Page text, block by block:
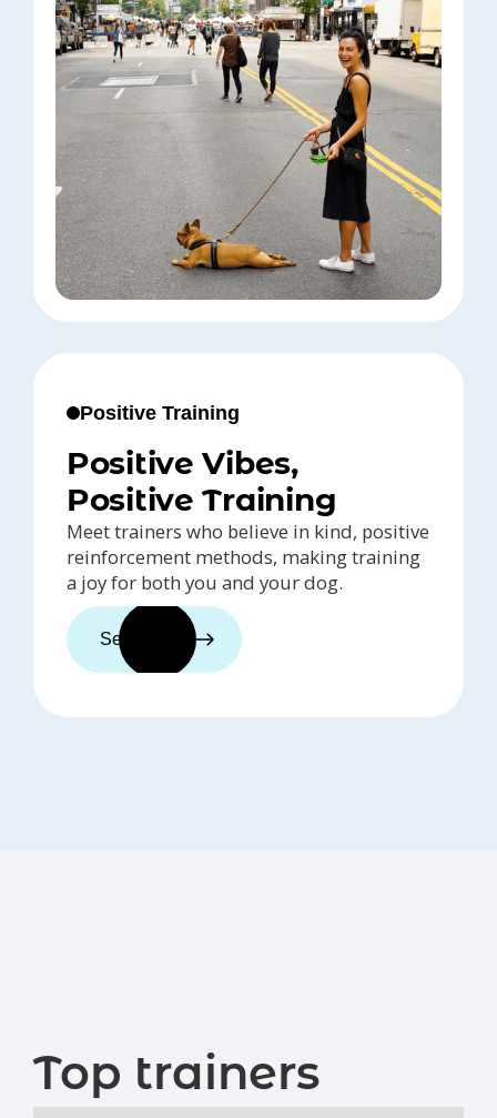
Positive Training
Positive Vibes,
Positive Training
Meet trainers who believe in kind, positive
reinforcement methods, making training
a joy for both you and your dog.
See trainers
Top trainers